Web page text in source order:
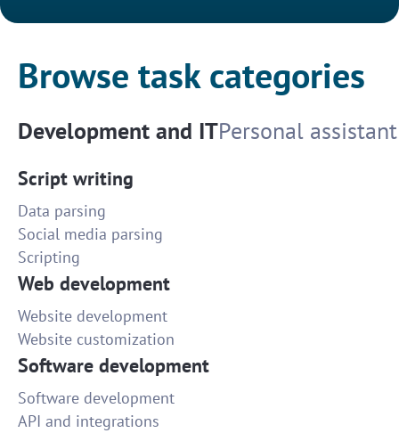
Browse task categories
Development and ITPersonal assistant
Script writing
Data parsing
Social media parsing
Scripting
Web development
Website development
Website customization
Software development
Software development
API and integrations